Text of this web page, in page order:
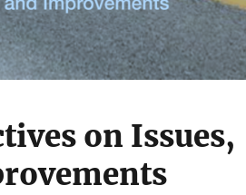
on Issues,